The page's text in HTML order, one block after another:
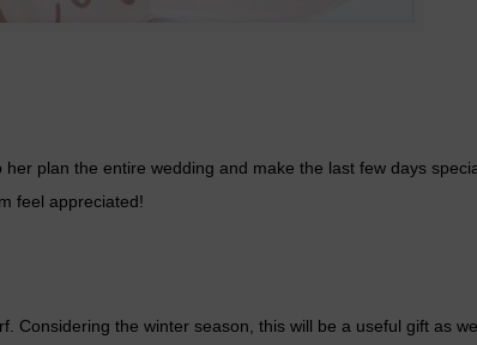
plan the entire wedding and make the last few days
feel appreciated!
Considering the winter season, this will be a useful gift as